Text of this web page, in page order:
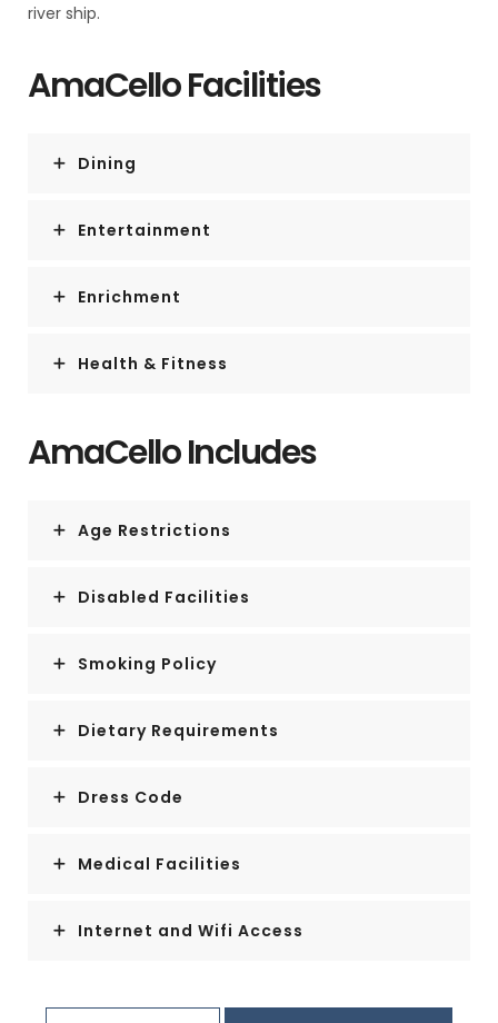
river ship.
AmaCello Facilities
Dining
Entertainment
Enrichment
Health & Fitness
AmaCello Includes
Age Restrictions
Disabled Facilities
Smoking Policy
Dietary Requirements
Dress Code
Medical Facilities
Internet and Wifi Access